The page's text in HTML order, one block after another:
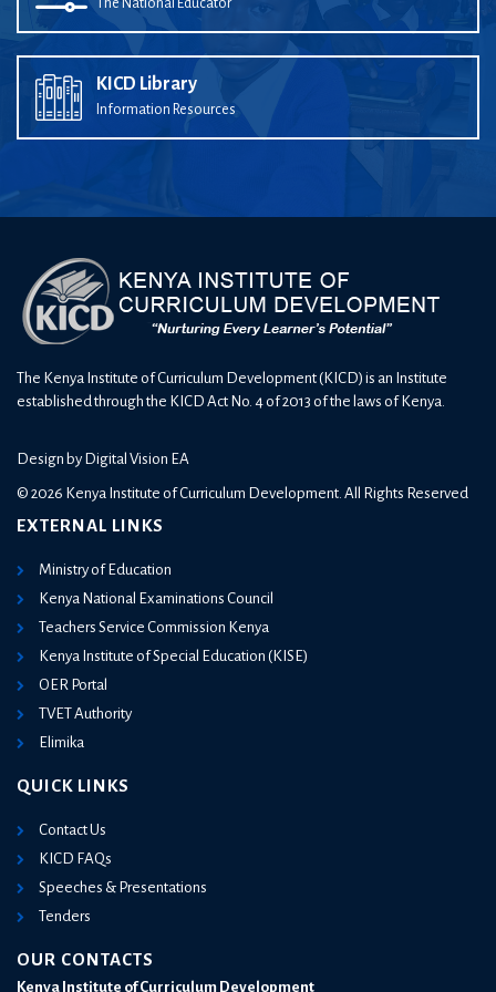
KICD Library
Information Resources
The Kenya Institute of Curriculum Development (KICD) is an Institute
established through the KICD Act No. 4 of 2013 of the laws of Kenya.
Design by Digital Vision EA
© 2026 Kenya Institute of Curriculum Development. All Rights Reserved
EXTERNAL LINKS
Ministry of Education
Kenya National Examinations Council
Teachers Service Commission Kenya
Kenya Institute of Special Education (KISE)
OER Portal
TVET Authority
Elimika
QUICK LINKS
Contact Us
KICD FAQs
Speeches & Presentations
Tenders
OUR CONTACTS
Kenya Institute of Curriculum Development